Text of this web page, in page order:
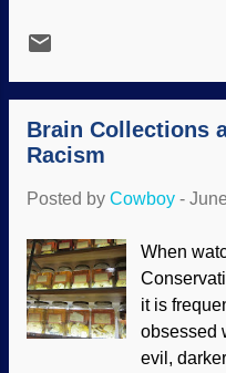
the best
right and
devalued
came
ultimately,
consider
image of
Moran (
called
excessive
Brain Collections
Racism
Posted by Cowboy -
When
it is
obsessed
evil,